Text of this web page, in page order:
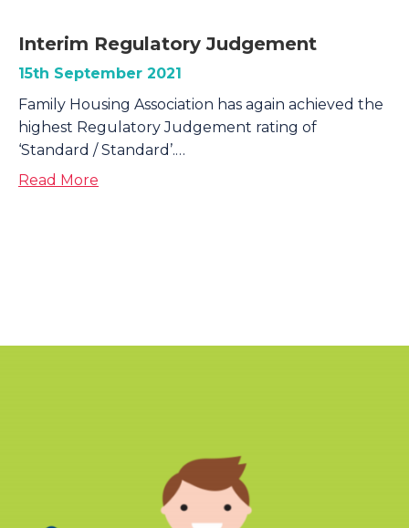
Interim Regulatory Judgement
15th September 2021
Family Housing Association has again achieved the
highest Regulatory Judgement rating of
‘Standard / Standard’.…
Read More